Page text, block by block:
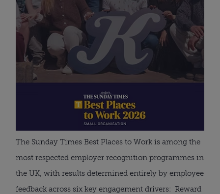
The Sunday Times Best Places to Work is among the
most respected employer recognition programmes in
the UK, with results determined entirely by employee
feedback across six key engagement drivers: Reward